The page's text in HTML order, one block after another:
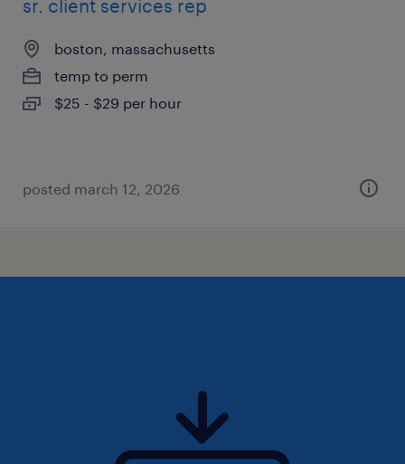
sr. client services rep
boston, massachusetts
temp to perm
$25 - $29 per hour
posted march 12, 2026